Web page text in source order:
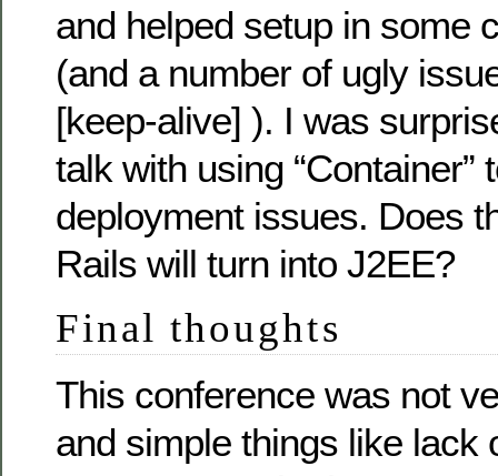
and helped setup in some
(and a number of ugly
[keep-alive] ). I was
talk with using “Container”
deployment issues. Does
Rails will turn into J2EE?
Final thoughts
This conference was not
and simple things like lack